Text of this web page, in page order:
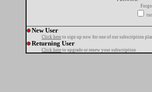
New User
Click here to sign up now for one of our subscription
Returning User
Click here to upgrade or renew your subscription